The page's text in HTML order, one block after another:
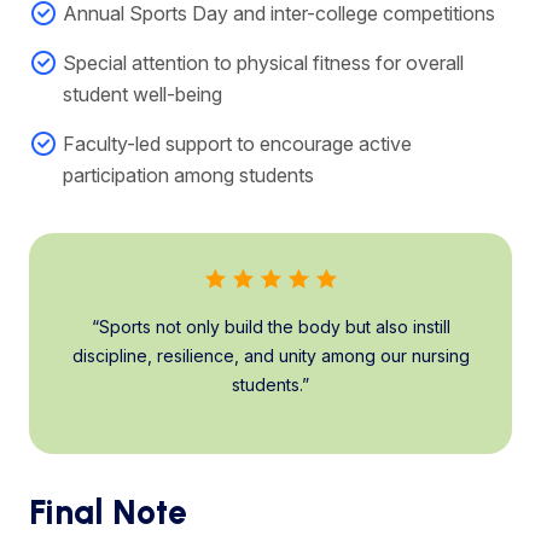
Annual Sports Day and inter-college competitions
Special attention to physical fitness for overall
student well-being
Faculty-led support to encourage active
participation among students
“Sports not only build the body but also instill
discipline, resilience, and unity among our nursing
students.”
Final Note